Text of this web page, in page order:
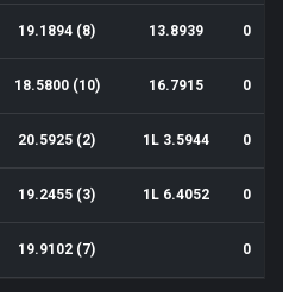
19.1894 (8) 13.8939 0
18.5800 (10) 16.7915 0
20.5925 (2) 1L 3.5944 0
19.2455 (3) 1L 6.4052 0
19.9102 (7) 0